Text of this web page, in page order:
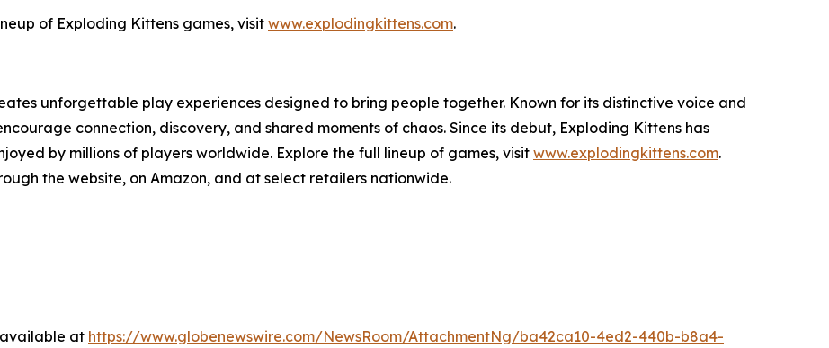
of Exploding Kittens games, visit www.explodingkittens.com.
unforgettable play experiences designed to bring people together. Known for its distinctive voice and
connection, discovery, and shared moments of chaos. Since its debut, Exploding Kittens has
by millions of players worldwide. Explore the full lineup of games, visitwww.explodingkittens.com.
the website, on Amazon, and at select retailers nationwide.
at https://www.globenewswire.com/NewsRoom/AttachmentNg/ba42ca10-4ed2-440b-b8a4-